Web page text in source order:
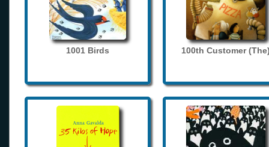
1001 Birds 100th Customer